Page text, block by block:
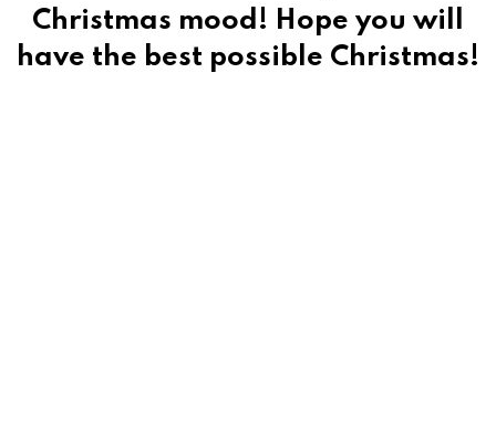
Christmas mood! Hope you will
have the best possible Christmas!